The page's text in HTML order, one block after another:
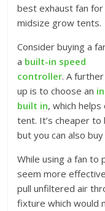
best exhaust fan for
midsize grow tents.
Consider buying a
a built-in speed
controller. A
up is to choose an
built in, which
tent. It’s cheaper
but you can also
While using a fan to
seem more
pull unfiltered air
fixture which would